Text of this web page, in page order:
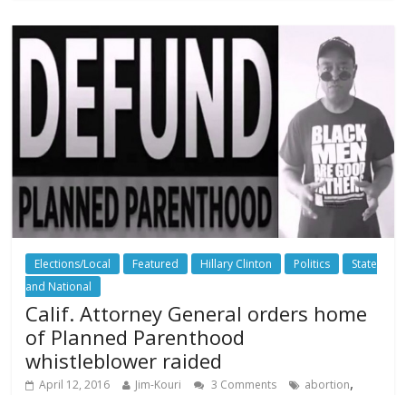
Elections/Local Featured Hillary Clinton Politics
State
and National
Calif. Attorney General orders home
of Planned Parenthood
whistleblower raided
April 12, 2016 Jim-Kouri 3 Comments abortion,